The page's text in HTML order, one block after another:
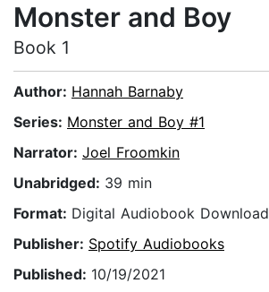
Monster and Boy
Book 1
Author: Hannah Barnaby
Series: Monster and Boy #1
Narrator: Joel Froomkin
Unabridged: 39 min
Format: Digital Audiobook Download
Publisher: Spotify Audiobooks
Published: 10/19/2021